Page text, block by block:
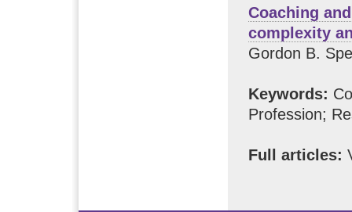
Coaching
complexity
Gordon B.
Keywords:
Profession;
Full articles: